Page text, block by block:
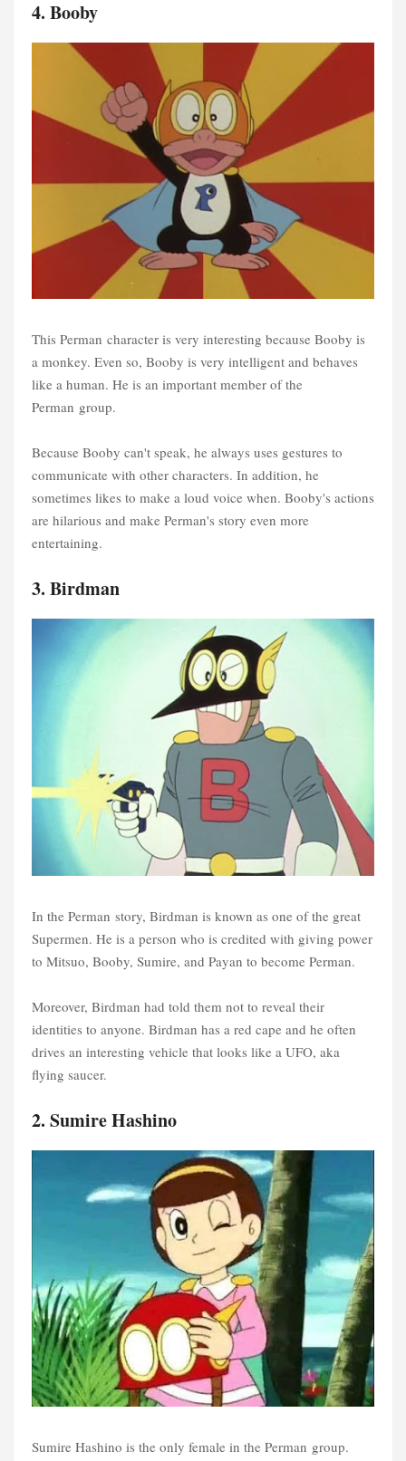
4. Booby
This Perman character is very interesting because Booby is
a monkey. Even so, Booby is very intelligent and behaves
like a human. He is an important member of the
Perman group.
Because Booby can't speak, he always uses gestures to
communicate with other characters. In addition, he
sometimes likes to make a loud voice when. Booby's actions
are hilarious and make Perman's story even more
entertaining.
3. Birdman
In the Perman story, Birdman is known as one of the great
Supermen. He is a person who is credited with giving power
to Mitsuo, Booby, Sumire, and Payan to become Perman.
Moreover, Birdman had told them not to reveal their
identities to anyone. Birdman has a red cape and he often
drives an interesting vehicle that looks like a UFO, aka
flying saucer.
2. Sumire Hashino
Sumire Hashino is the only female in the Perman group.